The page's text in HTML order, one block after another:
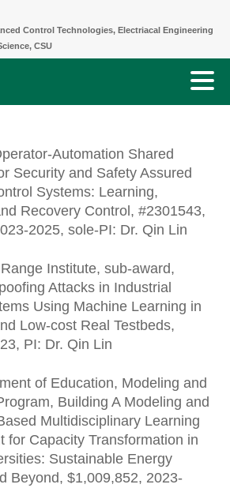
Control Technologies, Electriacal Engineering
CSU
Automation Shared
Security and Safety Assured
Systems: Learning,
Recovery Control, #2301543,
2025, sole-PI: Dr. Qin Lin
Institute, sub-award,
Attacks in Industrial
Using Machine Learning in
Low-cost Real Testbeds,
PI: Dr. Qin Lin
of Education, Modeling and
Building A Modeling and
Multidisciplinary Learning
for Capacity Transformation in
Sustainable Energy
Beyond, $1,009,852, 2023-